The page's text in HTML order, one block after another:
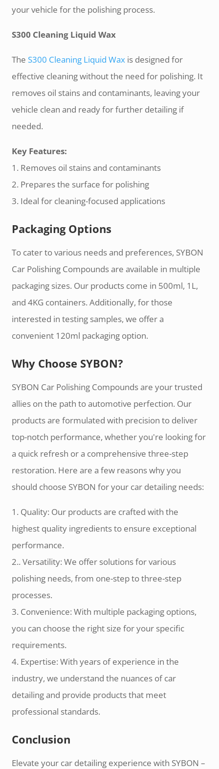
your vehicle for the polishing process.
S300 Cleaning Liquid Wax
The S300 Cleaning Liquid Wax is designed for
effective cleaning without the need for polishing. It
removes oil stains and contaminants, leaving your
vehicle clean and ready for further detailing if
needed.
Key Features:
1. Removes oil stains and contaminants
2. Prepares the surface for polishing
3. Ideal for cleaning-focused applications
Packaging Options
To cater to various needs and preferences, SYBON
Car Polishing Compounds are available in multiple
packaging sizes. Our products come in 500ml, 1L,
and 4KG containers. Additionally, for those
interested in testing samples, we offer a
convenient 120ml packaging option.
Why Choose SYBON?
SYBON Car Polishing Compounds are your trusted
allies on the path to automotive perfection. Our
products are formulated with precision to deliver
top-notch performance, whether you're looking for
a quick refresh or a comprehensive three-step
restoration. Here are a few reasons why you
should choose SYBON for your car detailing needs:
1. Quality: Our products are crafted with the
highest quality ingredients to ensure exceptional
performance.
2.. Versatility: We offer solutions for various
polishing needs, from one-step to three-step
processes.
3. Convenience: With multiple packaging options,
you can choose the right size for your specific
requirements.
4. Expertise: With years of experience in the
industry, we understand the nuances of car
detailing and provide products that meet
professional standards.
Conclusion
Elevate your car detailing experience with SYBON –